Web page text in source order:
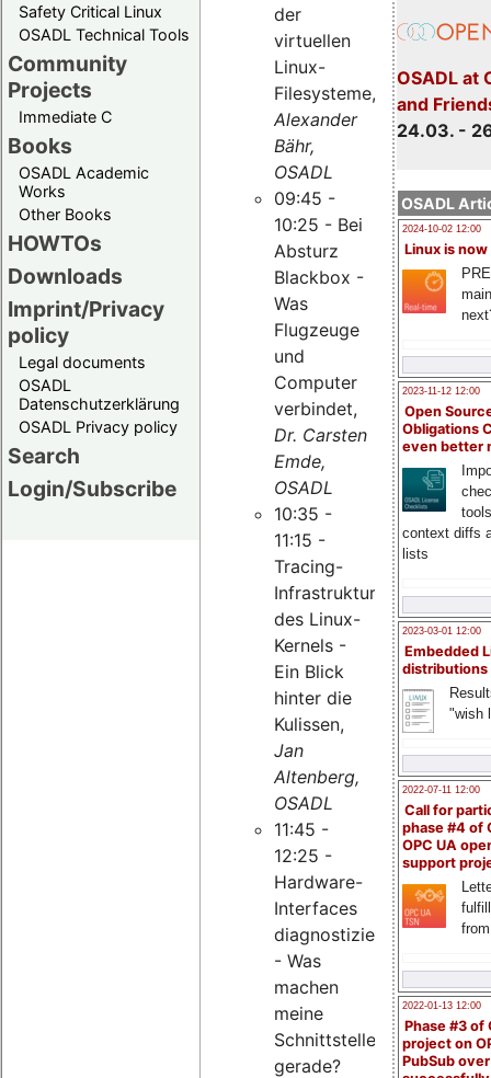
Safety Critical Linux
OSADL Technical Tools
Community
Projects
Immediate C
Books
OSADL Academic
Works
Other Books
HOWTOs
Downloads
Imprint/Privacy
policy
Legal documents
OSADL
Datenschutzerklärung
OSADL Privacy policy
Search
Login/Subscribe
OSADL at
and
24.03. -
OSADL
2024-10-02 12:00
Linux is now
2023-11-12 12:00
Open
Obligations
even better
context diffs
lists
2023-03-01 12:00
Embedded
distributions
"wish
2022-07-11 12:00
Call for
phase #4 of
OPC UA
support
2022-01-13 12:00
Phase #3 of
project on
PubSub over
der
virtuellen
Linux-
Filesysteme,
Alexander
Bähr,
OSADL
09:45 -
10:25 - Bei
Absturz
Blackbox -
Was
Flugzeuge
und
Computer
verbindet,
Dr. Carsten
Emde,
OSADL
10:35 -
11:15 -
Tracing-
Infrastruktur
des Linux-
Kernels -
Ein Blick
hinter die
Kulissen,
Jan
Altenberg,
OSADL
11:45 -
12:25 -
Hardware-
Interfaces
diagnostizieren
- Was
machen
meine
Schnittstellen
gerade?